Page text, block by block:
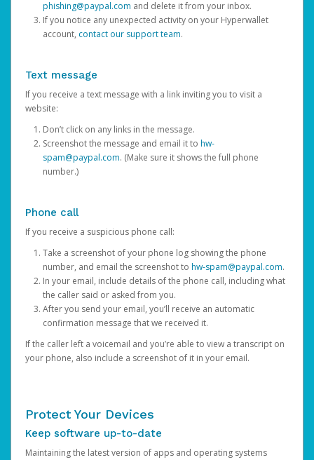
phishing@paypal.com and delete it from your inbox.
If you notice any unexpected activity on your Hyperwallet
account, contact our support team.
Text message
If you receive a text message with a link inviting you to visit a
website:
Don’t click on any links in the message.
Screenshot the message and email it to hw-
spam@paypal.com. (Make sure it shows the full phone
number.)
Phone call
If you receive a suspicious phone call:
Take a screenshot of your phone log showing the phone
number, and email the screenshot to hw-spam@paypal.com.
In your email, include details of the phone call, including what
the caller said or asked from you.
After you send your email, you’ll receive an automatic
confirmation message that we received it.
If the caller left a voicemail and you’re able to view a transcript on
your phone, also include a screenshot of it in your email.
Protect Your Devices
Keep software up-to-date
Maintaining the latest version of apps and operating systems